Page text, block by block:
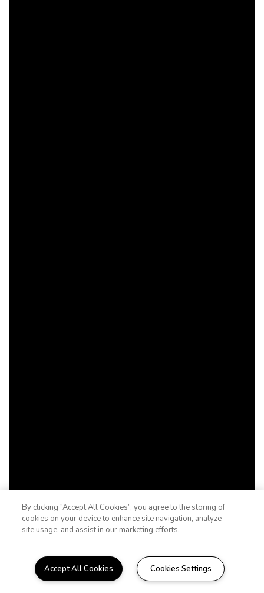
By clicking “Accept All Cookies”, you agree to the storing of
cookies on your device to enhance site navigation, analyze
site usage, and assist in our marketing efforts.
Accept All Cookies Cookies Settings